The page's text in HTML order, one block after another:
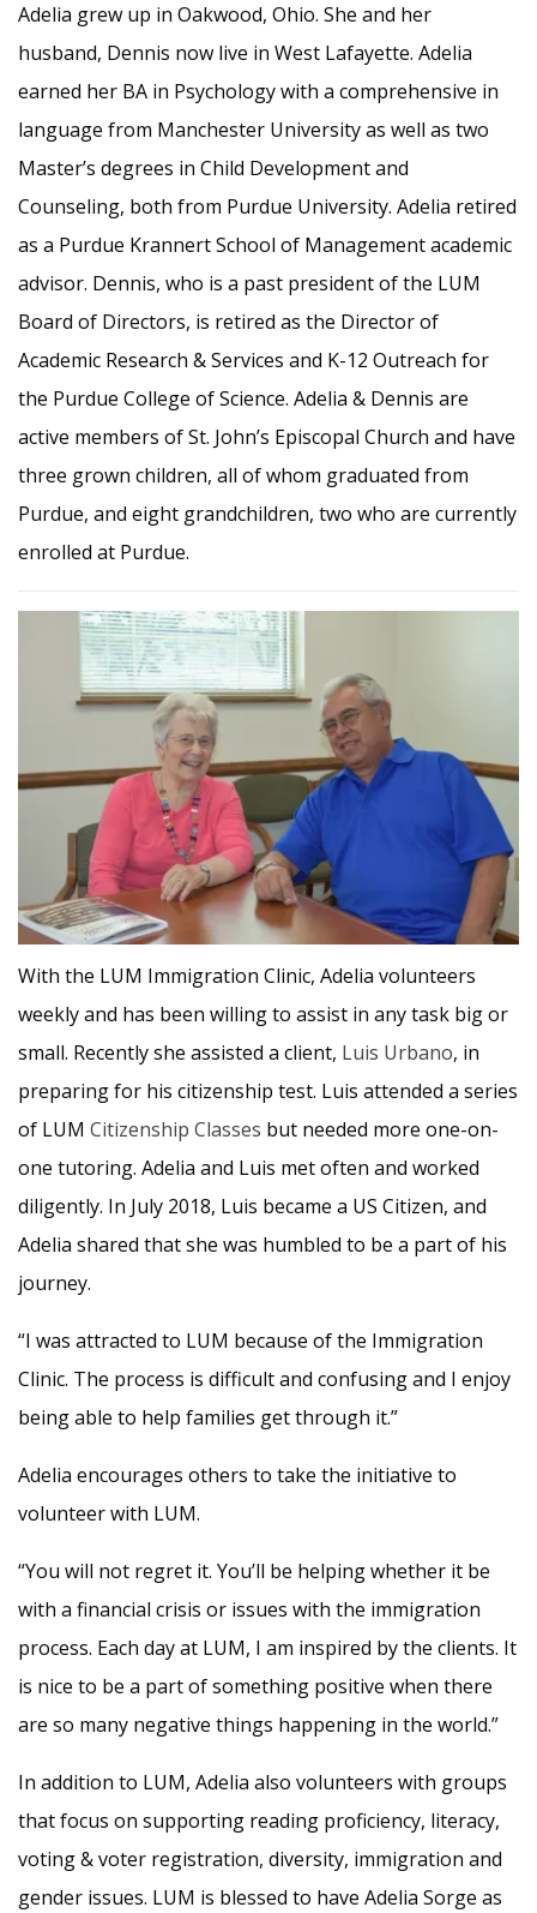
Adelia grew up in Oakwood, Ohio. She and her
husband, Dennis now live in West Lafayette. Adelia
earned her BA in Psychology with a comprehensive in
language from Manchester University as well as two
Master’s degrees in Child Development and
Counseling, both from Purdue University. Adelia retired
as a Purdue Krannert School of Management academic
advisor. Dennis, who is a past president of the LUM
Board of Directors, is retired as the Director of
Academic Research & Services and K-12 Outreach for
the Purdue College of Science. Adelia & Dennis are
active members of St. John’s Episcopal Church and have
three grown children, all of whom graduated from
Purdue, and eight grandchildren, two who are currently
enrolled at Purdue.
With the LUM Immigration Clinic, Adelia volunteers
weekly and has been willing to assist in any task big or
small. Recently she assisted a client, Luis Urbano, in
preparing for his citizenship test. Luis attended a series
of LUM Citizenship Classes but needed more one-on-
one tutoring. Adelia and Luis met often and worked
diligently. In July 2018, Luis became a US Citizen, and
Adelia shared that she was humbled to be a part of his
journey.
“I was attracted to LUM because of the Immigration
Clinic. The process is difficult and confusing and I enjoy
being able to help families get through it.”
Adelia encourages others to take the initiative to
volunteer with LUM.
“You will not regret it. You’ll be helping whether it be
with a financial crisis or issues with the immigration
process. Each day at LUM, I am inspired by the clients. It
is nice to be a part of something positive when there
are so many negative things happening in the world.”
In addition to LUM, Adelia also volunteers with groups
that focus on supporting reading proficiency, literacy,
voting & voter registration, diversity, immigration and
gender issues. LUM is blessed to have Adelia Sorge as